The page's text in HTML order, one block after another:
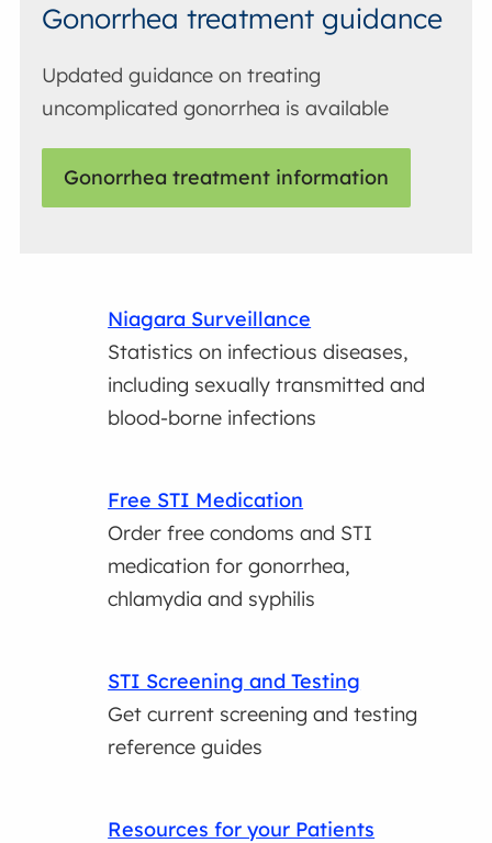
Gonorrhea treatment guidance
Updated guidance on treating
uncomplicated gonorrhea is available
Gonorrhea treatment information
Niagara Surveillance
Statistics on infectious diseases,
including sexually transmitted and
blood-borne infections
Free STI Medication
Order free condoms and STI
medication for gonorrhea,
chlamydia and syphilis
STI Screening and Testing
Get current screening and testing
reference guides
Resources for your Patients